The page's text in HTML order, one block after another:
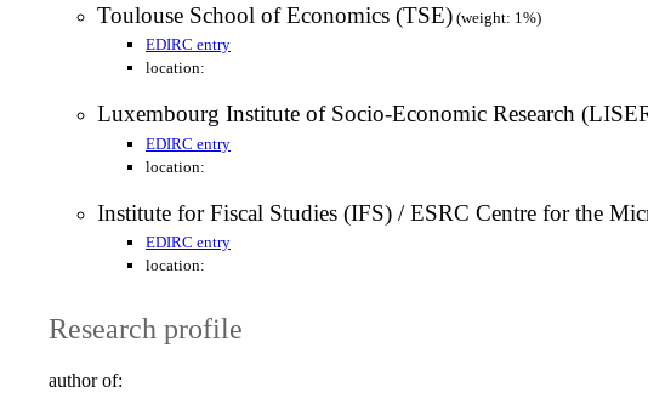
Toulouse School of Economics (TSE) (weight: 1%)
EDIRC entry
location:
Luxembourg Institute of Socio-Economic Research
EDIRC entry
location:
Institute for Fiscal Studies (IFS) / ESRC Centre for the
EDIRC entry
location:
Research profile
author of: